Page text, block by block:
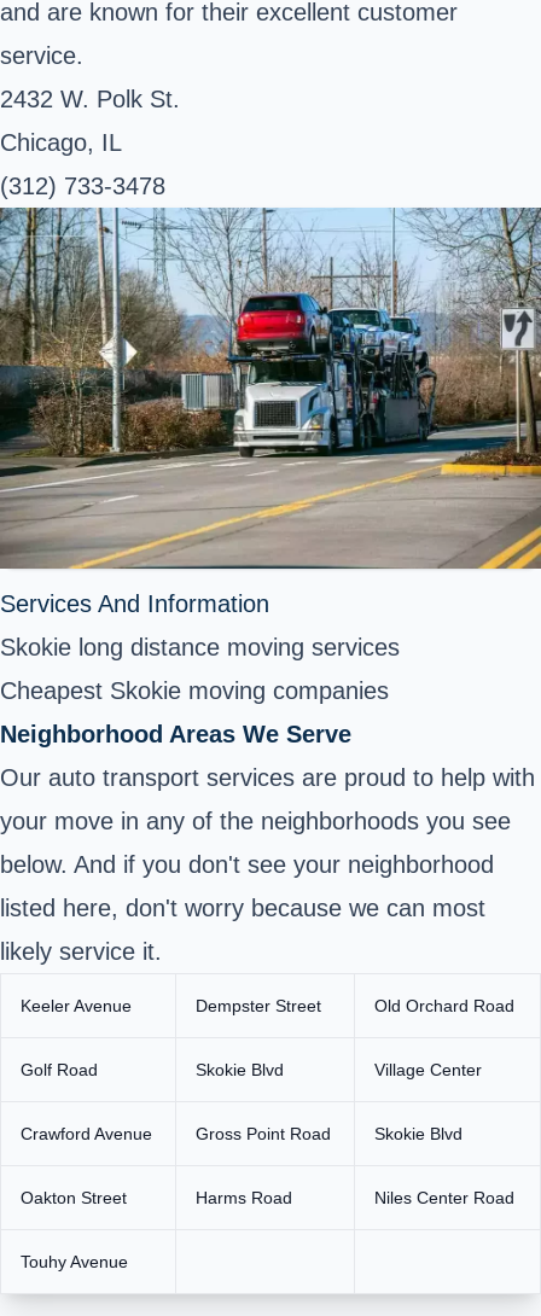
and are known for their excellent customer
service.
2432 W. Polk St.
Chicago, IL
(312) 733-3478
Services And Information
Skokie long distance moving services
Cheapest Skokie moving companies
Neighborhood Areas We Serve
Our auto transport services are proud to help with
your move in any of the neighborhoods you see
below. And if you don't see your neighborhood
listed here, don't worry because we can most
likely service it.
Keeler Avenue Dempster Street Old Orchard Road
Golf Road Skokie Blvd Village Center
Crawford Avenue Gross Point Road Skokie Blvd
Oakton Street Harms Road Niles Center Road
Touhy Avenue